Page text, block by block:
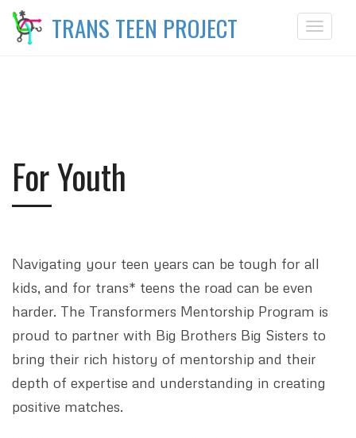
TRANS TEEN PROJECT
Toggle
For Youth
Navigating your teen years can be tough for all
kids, and for trans* teens the road can be even
harder. The Transformers Mentorship Program is
proud to partner with Big Brothers Big Sisters to
bring their rich history of mentorship and their
depth of expertise and understanding in creating
positive matches.